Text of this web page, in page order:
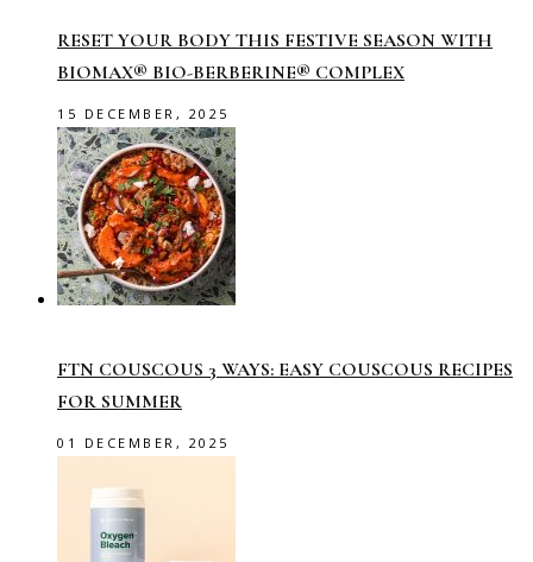
RESET YOUR BODY THIS FESTIVE SEASON WITH
BIOMAX® BIO-BERBERINE® COMPLEX
15 DECEMBER, 2025
FTN COUSCOUS 3 WAYS: EASY COUSCOUS RECIPES
FOR SUMMER
01 DECEMBER, 2025